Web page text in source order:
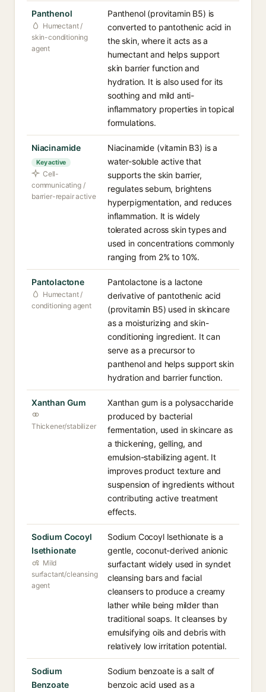
Panthenol
Humectant /
skin-conditioning
agent
Panthenol (provitamin B5) is
converted to pantothenic acid in
the skin, where it acts as a
humectant and helps support
skin barrier function and
hydration. It is also used for its
soothing and mild anti-
inflammatory properties in topical
formulations.
Niacinamide
Key active
Cell-
communicating /
barrier-repair active
Niacinamide (vitamin B3) is a
water-soluble active that
supports the skin barrier,
regulates sebum, brightens
hyperpigmentation, and reduces
inflammation. It is widely
tolerated across skin types and
used in concentrations commonly
ranging from 2% to 10%.
Pantolactone
Humectant /
conditioning agent
Pantolactone is a lactone
derivative of pantothenic acid
(provitamin B5) used in skincare
as a moisturizing and skin-
conditioning ingredient. It can
serve as a precursor to
panthenol and helps support skin
hydration and barrier function.
Xanthan Gum
Thickener/stabilizer
Xanthan gum is a polysaccharide
produced by bacterial
fermentation, used in skincare as
a thickening, gelling, and
emulsion-stabilizing agent. It
improves product texture and
suspension of ingredients without
contributing active treatment
effects.
Sodium Cocoyl
Isethionate
Mild
surfactant/cleansing
agent
Sodium Cocoyl Isethionate is a
gentle, coconut-derived anionic
surfactant widely used in syndet
cleansing bars and facial
cleansers to produce a creamy
lather while being milder than
traditional soaps. It cleanses by
emulsifying oils and debris with
relatively low irritation potential.
Sodium
Benzoate
Sodium benzoate is a salt of
benzoic acid used as a